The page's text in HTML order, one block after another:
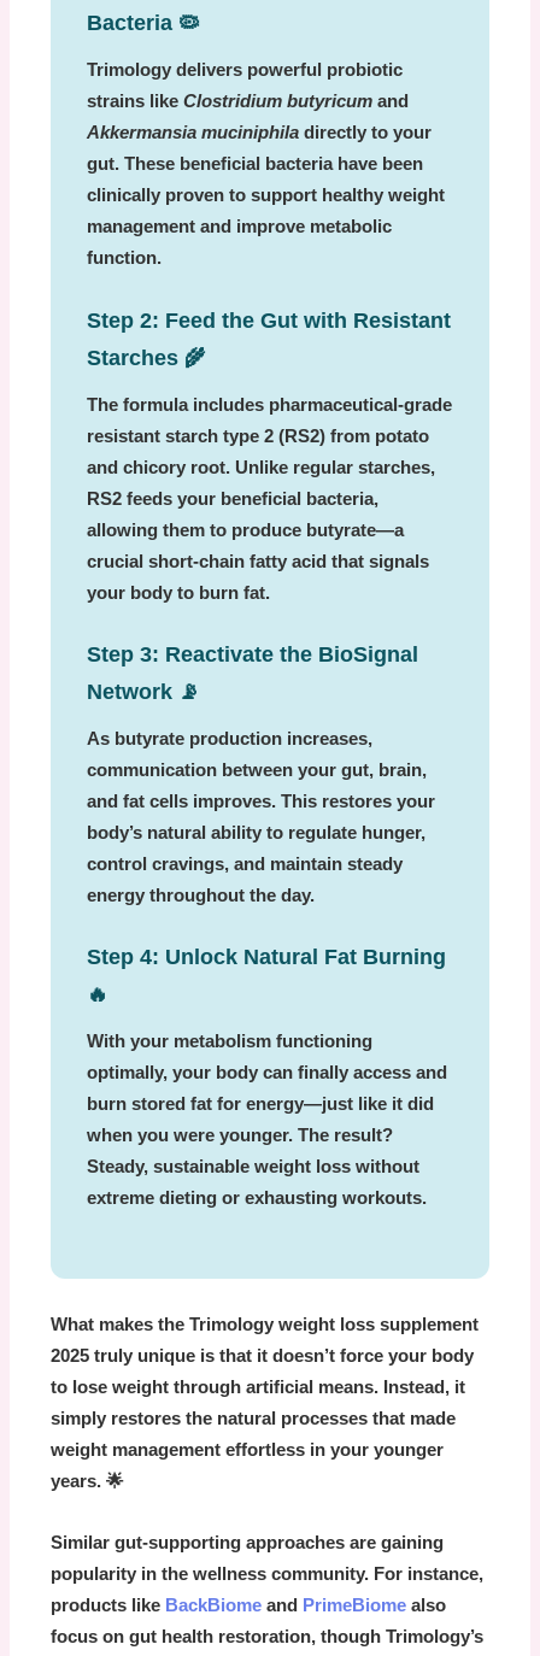
Bacteria 🦠
Trimology delivers powerful probiotic
strains likeClostridium butyricum and
Akkermansia muciniphila directly to your
gut. These beneficial bacteria have been
clinically proven to support healthy weight
management and improve metabolic
function.
Step 2: Feed the Gut with Resistant
Starches 🌾
The formula includes pharmaceutical-grade
resistant starch type 2 (RS2) from potato
and chicory root. Unlike regular starches,
RS2 feeds your beneficial bacteria,
allowing them to produce butyrate—a
crucial short-chain fatty acid that signals
your body to burn fat.
Step 3: Reactivate the BioSignal
Network 📡
As butyrate production increases,
communication between your gut, brain,
and fat cells improves. This restores your
body’s natural ability to regulate hunger,
control cravings, and maintain steady
energy throughout the day.
Step 4: Unlock Natural Fat Burning
🔥
With your metabolism functioning
optimally, your body can finally access and
burn stored fat for energy—just like it did
when you were younger. The result?
Steady, sustainable weight loss without
extreme dieting or exhausting workouts.
What makes theTrimology weight loss supplement
2025 truly unique is that it doesn’t force your body
to lose weight through artificial means. Instead, it
simply restores the natural processes that made
weight management effortless in your younger
years. 🌟
Similar gut-supporting approaches are gaining
popularity in the wellness community. For instance,
products like BackBiome and PrimeBiome also
focus on gut health restoration, though Trimology’s